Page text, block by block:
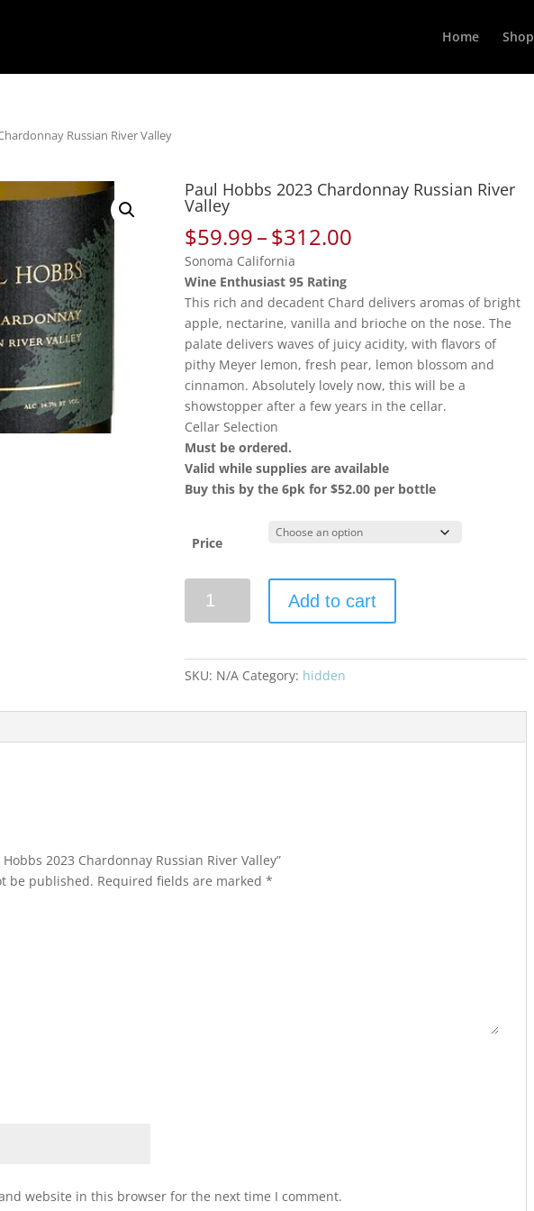
Home Shop
Russian River Valley
Paul Hobbs 2023 Chardonnay Russian River
Valley
$59.99–$312.00
through
$312.00
Sonoma California
Wine Enthusiast 95 Rating
This rich and decadent Chard delivers aromas of bright
apple, nectarine, vanilla and brioche on the nose. The
palate delivers waves of juicy acidity, with flavors of
pithy Meyer lemon, fresh pear, lemon blossom and
cinnamon. Absolutely lovely now, this will be a
showstopper after a few years in the cellar.
Cellar Selection
Must be ordered.
Valid while supplies are available
Buy this by the 6pk for $52.00 per bottle
Price
Hobbs
Russian
Valley
Add to cart
SKU: N/A Category: hidden
2023 Chardonnay Russian River Valley”
be published. Required fields are marked*
website in this browser for the next time I comment.